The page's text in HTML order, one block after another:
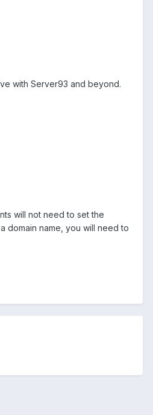
with Server93 and beyond.
will not need to set the
domain name, you will need to